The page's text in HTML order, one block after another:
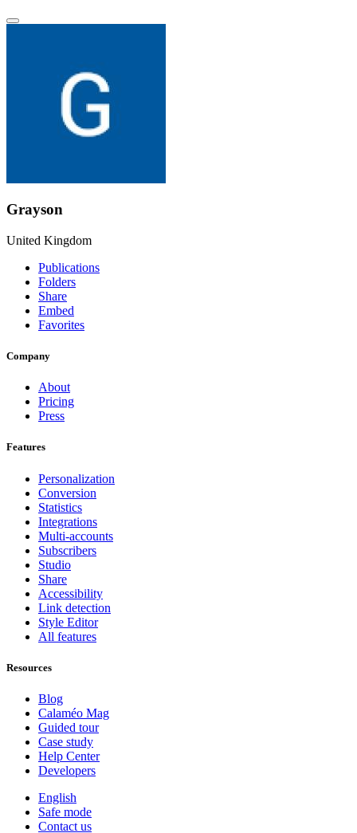
Grayson
United Kingdom
Publications
Folders
Share
Embed
Favorites
Company
About
Pricing
Press
Features
Personalization
Conversion
Statistics
Integrations
Multi-accounts
Subscribers
Studio
Share
Accessibility
Link detection
Style Editor
All features
Resources
Blog
Calaméo Mag
Guided tour
Case study
Help Center
Developers
English
Safe mode
Contact us